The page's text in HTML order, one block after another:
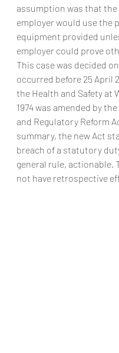
assumption was that
employer would use the
equipment provided
employer could prove
This case was decided
occurred before 25 April
the Health and Safety at
1974 was amended by
and Regulatory Reform
summary, the new Act
breach of a statutory
general rule, actionable.
not have retrospective